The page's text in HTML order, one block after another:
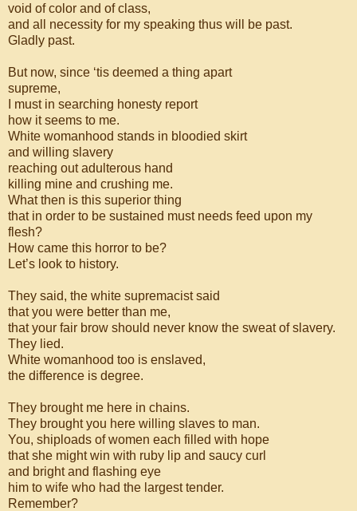
void of color and of class,
and all necessity for my speaking thus will be past.
Gladly past.
But now, since ‘tis deemed a thing apart
supreme,
I must in searching honesty report
how it seems to me.
White womanhood stands in bloodied skirt
and willing slavery
reaching out adulterous hand
killing mine and crushing me.
What then is this superior thing
that in order to be sustained must needs feed upon my
flesh?
How came this horror to be?
Let’s look to history.
They said, the white supremacist said
that you were better than me,
that your fair brow should never know the sweat of slavery.
They lied.
White womanhood too is enslaved,
the difference is degree.
They brought me here in chains.
They brought you here willing slaves to man.
You, shiploads of women each filled with hope
that she might win with ruby lip and saucy curl
and bright and flashing eye
him to wife who had the largest tender.
Remember?